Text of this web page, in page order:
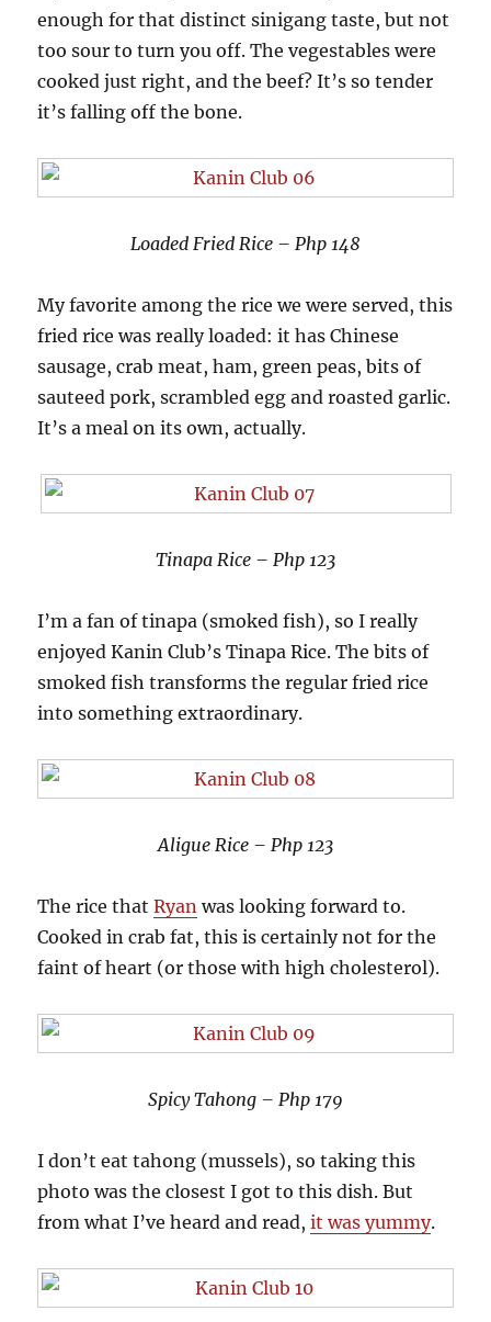
enough for that distinct sinigang taste, but not
too sour to turn you off. The vegestables were
cooked just right, and the beef? It’s so tender
it’s falling off the bone.
Loaded Fried Rice – Php 148
My favorite among the rice we were served, this
fried rice was really loaded: it has Chinese
sausage, crab meat, ham, green peas, bits of
sauteed pork, scrambled egg and roasted garlic.
It’s a meal on its own, actually.
Tinapa Rice – Php 123
I’m a fan of tinapa (smoked fish), so I really
enjoyed Kanin Club’s Tinapa Rice. The bits of
smoked fish transforms the regular fried rice
into something extraordinary.
Aligue Rice – Php 123
The rice thatRyan was looking forward to.
Cooked in crab fat, this is certainly not for the
faint of heart (or those with high cholesterol).
Spicy Tahong – Php 179
I don’t eat tahong (mussels), so taking this
photo was the closest I got to this dish. But
from what I’ve heard and read,it was yummy.